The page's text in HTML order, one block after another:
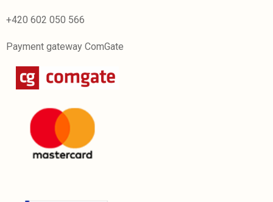
+420 602 050 566
Payment gateway ComGate